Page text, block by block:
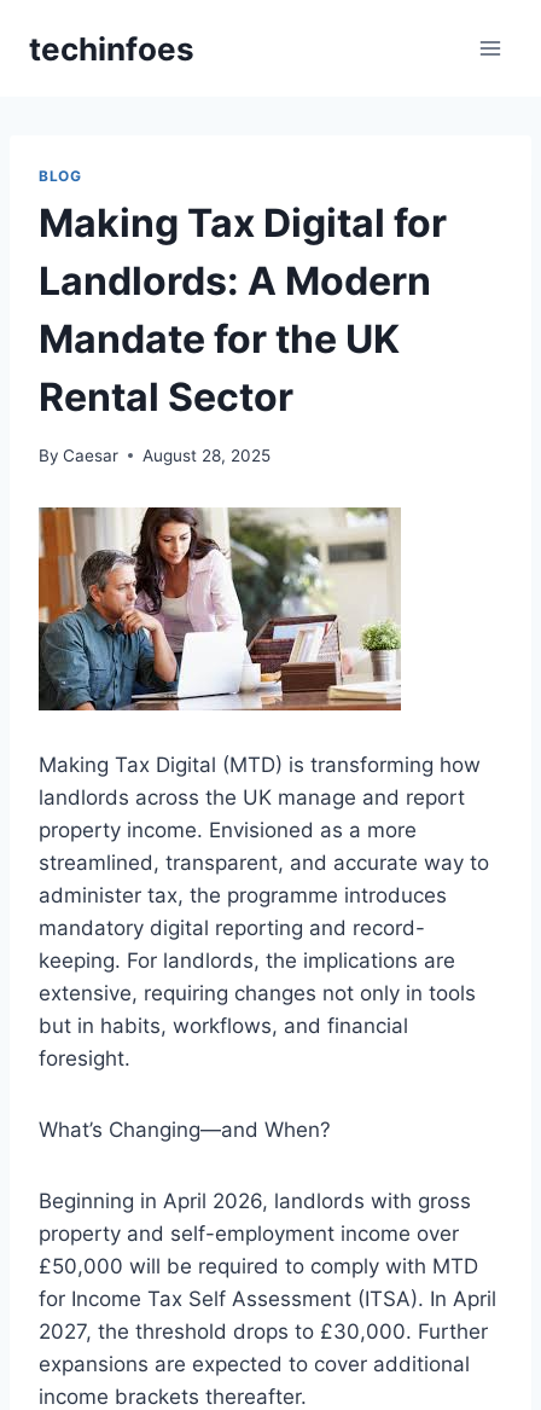
techinfoes
BLOG
Making Tax Digital for
Landlords: A Modern
Mandate for the UK
Rental Sector
By Caesar August 28, 2025
Making Tax Digital (MTD) is transforming how
landlords across the UK manage and report
property income. Envisioned as a more
streamlined, transparent, and accurate way to
administer tax, the programme introduces
mandatory digital reporting and record-
keeping. For landlords, the implications are
extensive, requiring changes not only in tools
but in habits, workflows, and financial
foresight.
What’s Changing—and When?
Beginning in April 2026, landlords with gross
property and self-employment income over
£50,000 will be required to comply with MTD
for Income Tax Self Assessment (ITSA). In April
2027, the threshold drops to £30,000. Further
expansions are expected to cover additional
income brackets thereafter.